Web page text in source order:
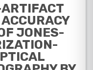
JONES-